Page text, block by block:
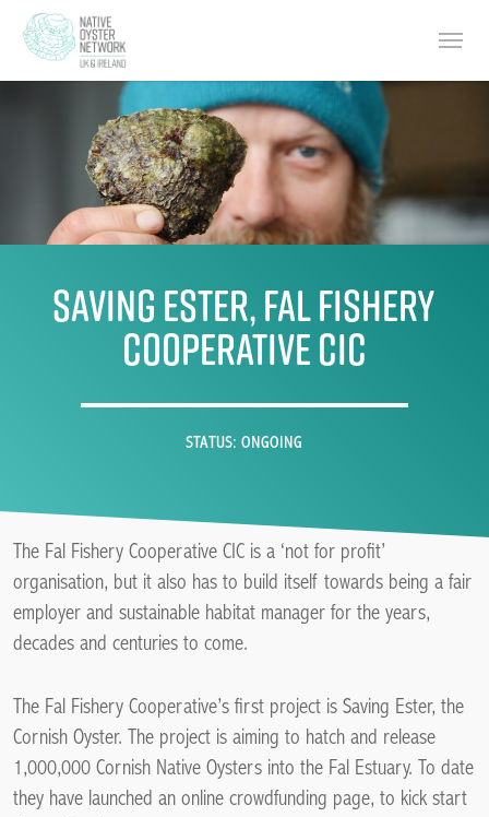
main
Menu
Saving ESTER, Fal Fishery
Cooperative CIC
STATUS: ONGOING
The Fal Fishery Cooperative CIC is a ‘not for profit’
organisation, but it also has to build itself towards being a fair
employer and sustainable habitat manager for the years,
decades and centuries to come.
The Fal Fishery Cooperative’s first project is Saving Ester, the
Cornish Oyster. The project is aiming to hatch and release
1,000,000 Cornish Native Oysters into the Fal Estuary. To date
they have launched an online crowdfunding page, to kick start